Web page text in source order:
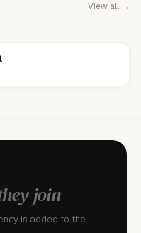
View all →
join
is added to the